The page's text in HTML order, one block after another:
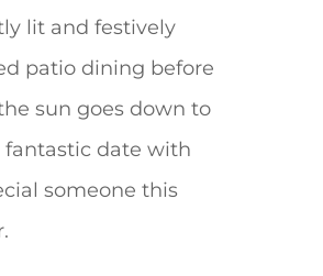
lit and festively
patio dining before
sun goes down to
fantastic date with
someone this